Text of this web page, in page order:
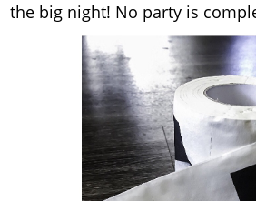
the big night! No party is